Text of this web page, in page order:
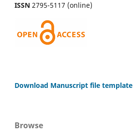
ISSN 2795-5117 (online)
Download Manuscript file template
Browse